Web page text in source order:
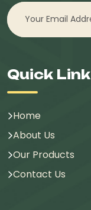
Quick Link
Home
About Us
Our Products
Contact Us